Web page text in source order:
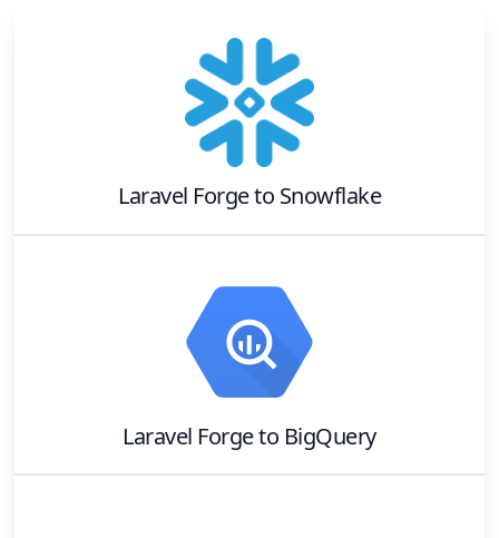
Laravel Forgeto Snowflake
Laravel Forgeto BigQuery